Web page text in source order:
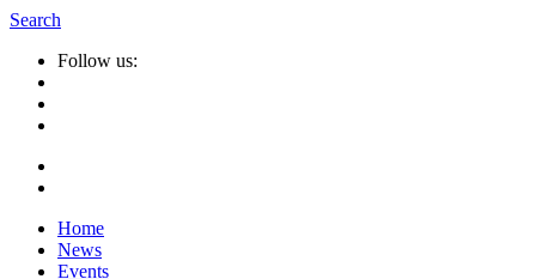
Search
Follow us:
Home
News
Events